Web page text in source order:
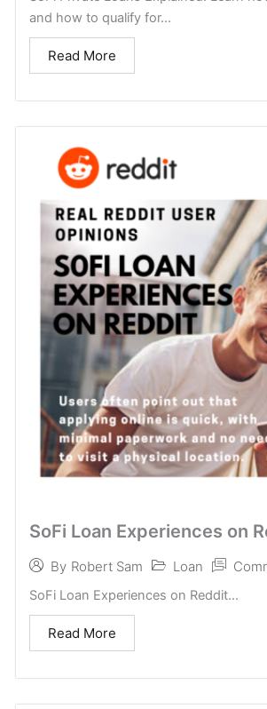
and how to qualify for...
Read More
SoFi Loan Experiences on
By Robert Sam Loan
SoFi Loan Experiences on Reddit...
Read More